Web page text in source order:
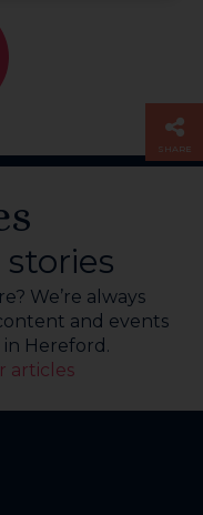
We’re always
and events
Hereford.
articles
SHARE